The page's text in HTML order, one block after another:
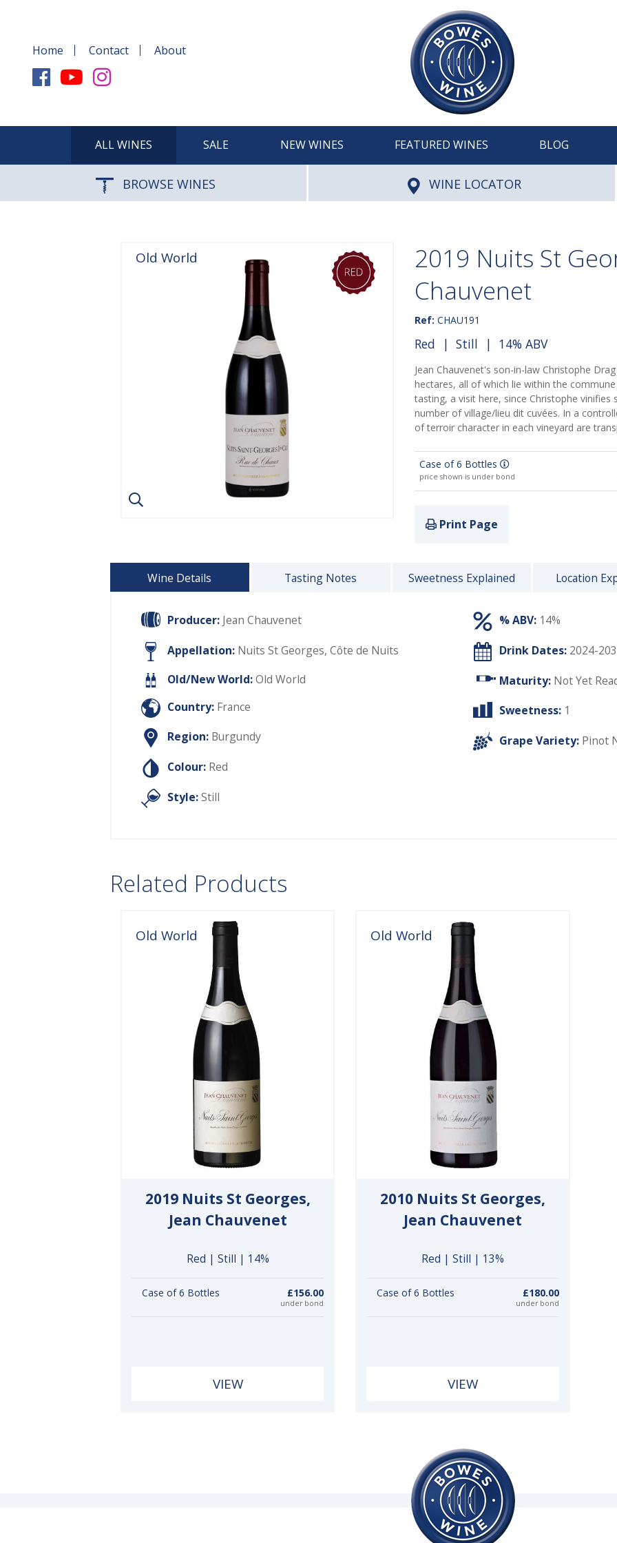
Home Contact About
ALL WINES SALE NEW WINES FEATURED WINES BLOG
BROWSE WINES WINE LOCATOR
Old World
2019 Nuits St
Chauvenet
Ref: CHAU191
Red | Still | 14% ABV
Jean Chauvenet's son-in-law Christophe
hectares, all of which lie within the
tasting, a visit here, since Christophe vinifies
number of village/lieu dit cuvées. In a
of terroir character in each vineyard are
Case of 6 Bottles
price shown is under bond
Print Page
Wine Details Tasting Notes Sweetness Explained Location
Producer: Jean Chauvenet
Appellation: Nuits St Georges, Côte de Nuits
Old/New World:Old World
Country: France
Region: Burgundy
Colour: Red
Style:Still
% ABV: 14%
Drink Dates: 2024-
Maturity: Not Yet
Sweetness: 1
Grape Variety: Pinot
Related Products
Old World
2019 Nuits St Georges,
Jean Chauvenet
Red | Still | 14%
Case of 6 Bottles £156.00
under bond
VIEW
Old World
2010 Nuits St Georges,
Jean Chauvenet
Red | Still | 13%
Case of 6 Bottles £180.00
under bond
VIEW